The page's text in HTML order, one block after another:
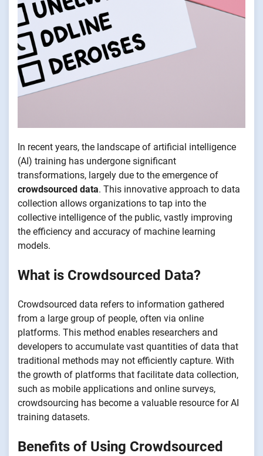
In recent years, the landscape of artificial intelligence
(AI) training has undergone significant
transformations, largely due to the emergence of
crowdsourced data. This innovative approach to data
collection allows organizations to tap into the
collective intelligence of the public, vastly improving
the efficiency and accuracy of machine learning
models.
What is Crowdsourced Data?
Crowdsourced data refers to information gathered
from a large group of people, often via online
platforms. This method enables researchers and
developers to accumulate vast quantities of data that
traditional methods may not efficiently capture. With
the growth of platforms that facilitate data collection,
such as mobile applications and online surveys,
crowdsourcing has become a valuable resource for AI
training datasets.
Benefits of Using Crowdsourced